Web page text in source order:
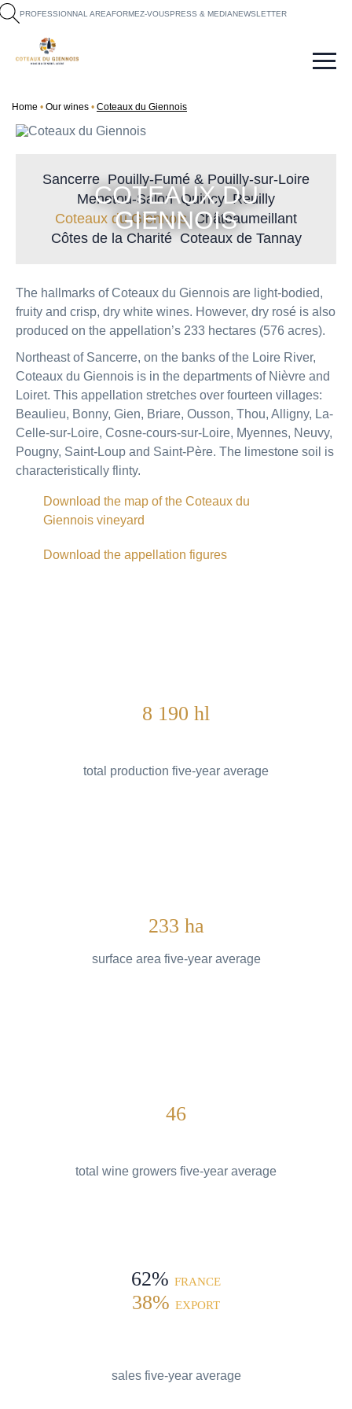
PROFESSIONNAL AREAFORMEZ-VOUSPRESS & MEDIANEWSLETTER
Home Our wines Coteaux du Giennois
COTEAUX DU
GIENNOIS
Sancerre Pouilly-Fumé & Pouilly-sur-Loire
Menetou-Salon Quincy Reuilly
Coteaux du Giennois Châteaumeillant
Côtes de la Charité Coteaux de Tannay
The hallmarks of Coteaux du Giennois are light-bodied,
fruity and crisp, dry white wines. However, dry rosé is also
produced on the appellation’s 233 hectares (576 acres).
Northeast of Sancerre, on the banks of the Loire River,
Coteaux du Giennois is in the departments of Nièvre and
Loiret. This appellation stretches over fourteen villages:
Beaulieu, Bonny, Gien, Briare, Ousson, Thou, Alligny, La-
Celle-sur-Loire, Cosne-cours-sur-Loire, Myennes, Neuvy,
Pougny, Saint-Loup and Saint-Père. The limestone soil is
characteristically flinty.
Download the map of the Coteaux du
Giennois vineyard
Download the appellation figures
8 190 hl
total production five-year average
233 ha
surface area five-year average
46
total wine growers five-year average
62% FRANCE
38% EXPORT
sales five-year average